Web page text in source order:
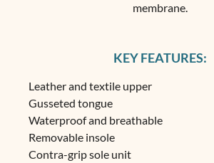
membrane.
KEY FEATURES:
Leather and textile upper
Gusseted tongue
Waterproof and breathable
Removable insole
Contra-grip sole unit